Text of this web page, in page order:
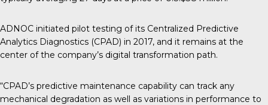
ADNOC initiated pilot testing of its Centralized Predictive
Analytics Diagnostics (CPAD) in 2017, and it remains at the
center of the company’s digital transformation path.
“CPAD’s predictive maintenance capability can track any
mechanical degradation as well as variations in performance to